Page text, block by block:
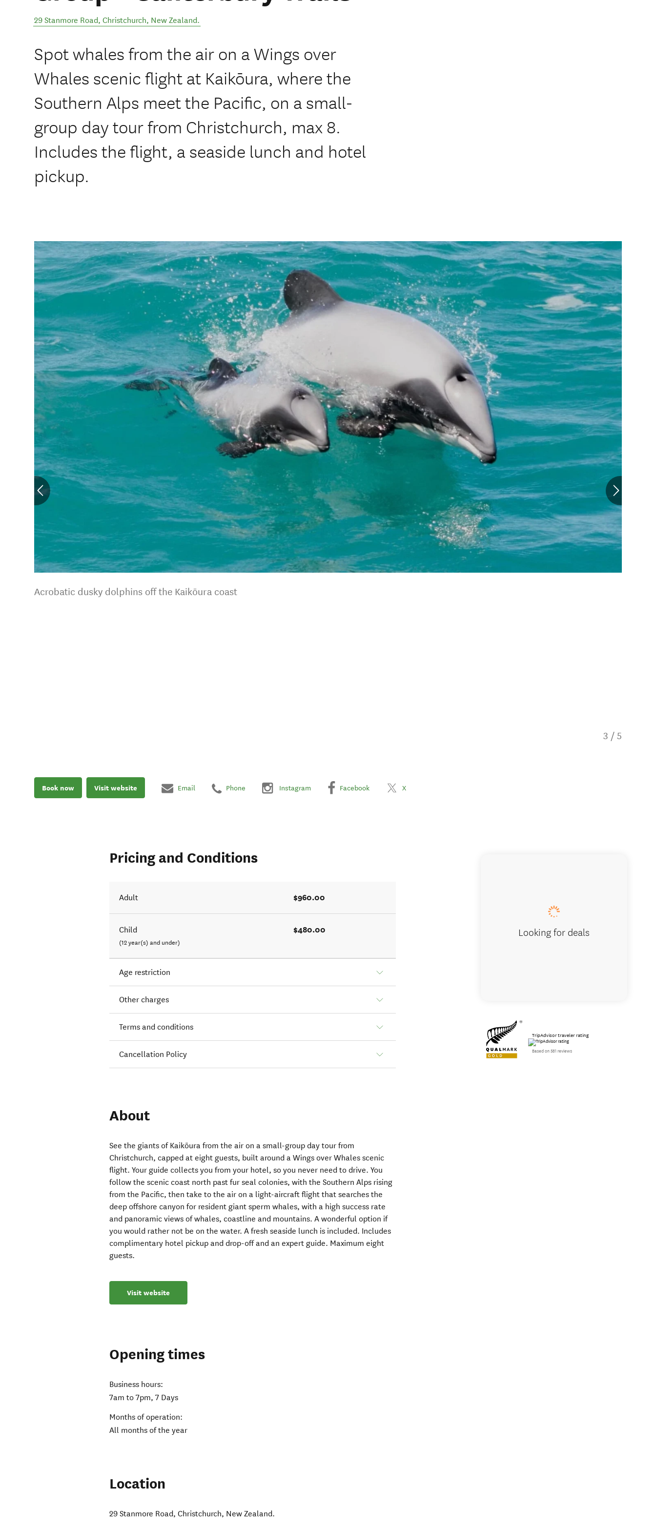
29 Stanmore Road, Christchurch, New Zealand.
Spot whales from the air on a Wings over
Whales scenic flight at Kaikōura, where the
Southern Alps meet the Pacific, on a small-
group day tour from Christchurch, max 8.
Includes the flight, a seaside lunch and hotel
pickup.
Acrobatic dusky dolphins off the Kaikōura coast
3 / 5
Book now Visit website Email Phone Instagram Facebook X
Pricing and Conditions
Adult $960.00
Child
(12 year(s) and under)
$480.00
Age restriction
Other charges
Terms and conditions
Cancellation Policy
About
See the giants of Kaikōura from the air on a small-group day tour from
Christchurch, capped at eight guests, built around a Wings over Whales scenic
flight. Your guide collects you from your hotel, so you never need to drive. You
follow the scenic coast north past fur seal colonies, with the Southern Alps rising
from the Pacific, then take to the air on a light-aircraft flight that searches the
deep offshore canyon for resident giant sperm whales, with a high success rate
and panoramic views of whales, coastline and mountains. A wonderful option if
you would rather not be on the water. A fresh seaside lunch is included. Includes
complimentary hotel pickup and drop-off and an expert guide. Maximum eight
guests.
Visit website
Opening times
Business hours:
7am to 7pm, 7 Days
Months of operation:
All months of the year
Location
29 Stanmore Road,Christchurch, New Zealand.
Looking for deals
TripAdvisor traveler rating
Based on 581 reviews